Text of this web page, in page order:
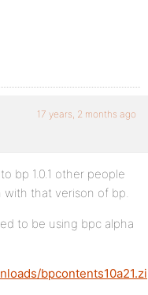
17 years, 2 months ago
bp 1.0.1 other people
with that verison of bp.
to be using bpc alpha